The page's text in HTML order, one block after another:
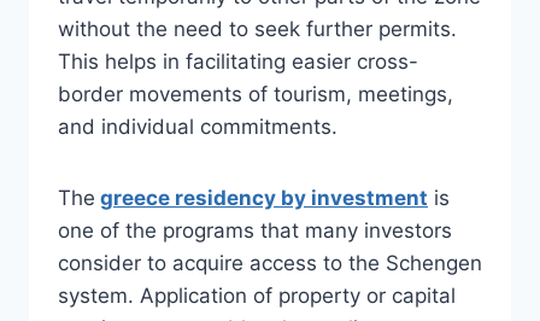
without the need to seek further permits.
This helps in facilitating easier cross-
border movements of tourism, meetings,
and individual commitments.
The greece residency by investment is
one of the programs that many investors
consider to acquire access to the Schengen
system. Application of property or capital